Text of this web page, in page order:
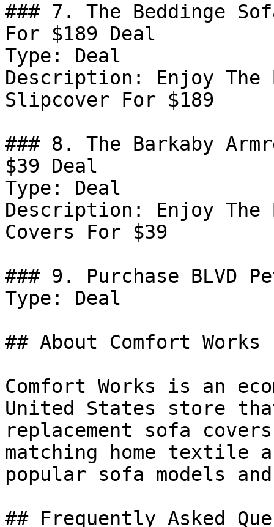
### 7. The Beddinge
For $189 Deal
Type: Deal
Description: Enjoy The
Slipcover For $189
### 8. The Barkaby
$39 Deal
Type: Deal
Description: Enjoy The
Covers For $39
### 9. Purchase BLVD
Type: Deal
## About Comfort Works
Comfort Works is an
United States store
replacement sofa
matching home textile
popular sofa models
## Frequently Asked